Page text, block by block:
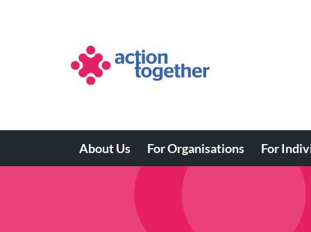
Main
navigation
About Us For Organisations For